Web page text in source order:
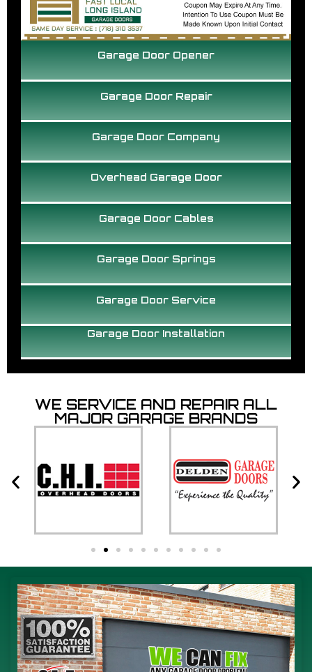
Garage Door Installation
Garage Door Service
Garage Door Springs
Garage Door Cables
Overhead Garage Door
Garage Door Company
Garage Door Repair
Garage Door Opener
WE SERVICE AND REPAIR ALL
MAJOR GARAGE BRANDS